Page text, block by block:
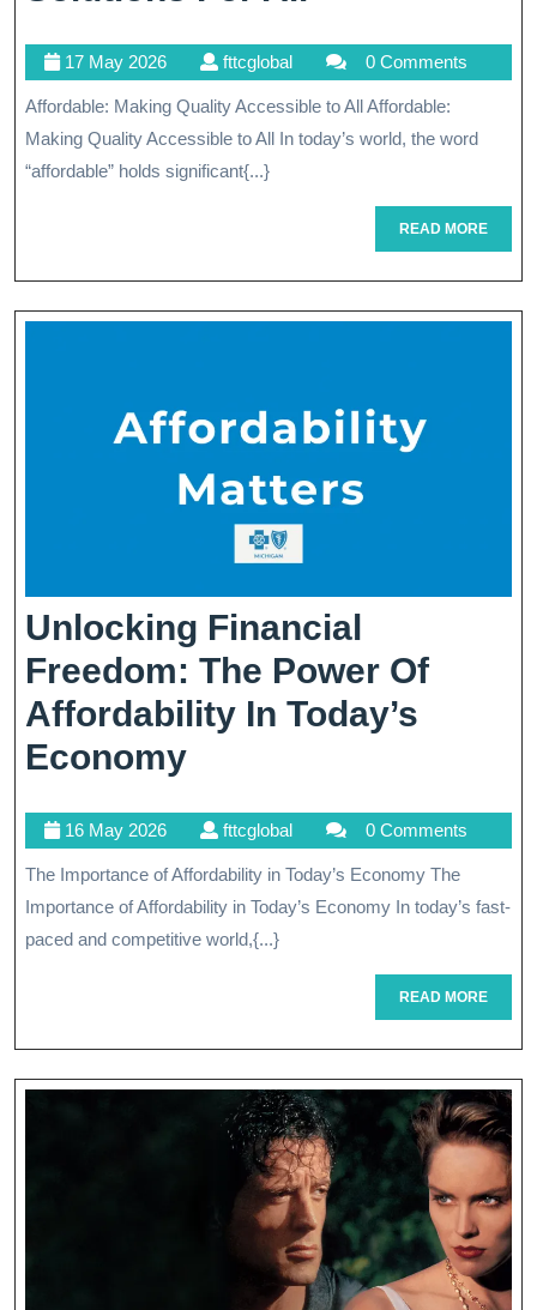
Care:
Affordable
Healthcare
Solutions
All
17 May 202617
May
2026
fttcglobalfttcglobal 0 Comments
Affordable: Making Quality Accessible to All Affordable:
Making Quality Accessible to All In today’s world, the word
“affordable” holds significant{...}
READ MOREREAD
MORE
Unlocking Financial
Freedom: The Power Of
Affordability In Today’s
EconomyUnlocking
Freedom:
The
Power
Affordability
In
Today’s
Economy
16 May 202616
May
2026
fttcglobalfttcglobal 0 Comments
The Importance of Affordability in Today’s Economy The
Importance of Affordability in Today’s Economy In today’s fast-
paced and competitive world,{...}
READ MOREREAD
MORE